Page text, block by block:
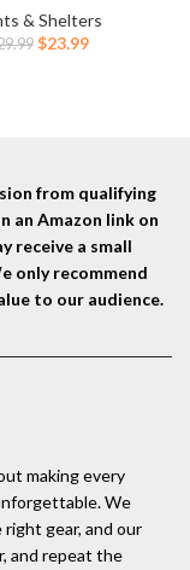
Ends for
& Shelters
Original
$23.99Current
from qualifying
an Amazon link on
receive a small
only recommend
to our audience.
making every
We
gear, and our
and repeat the